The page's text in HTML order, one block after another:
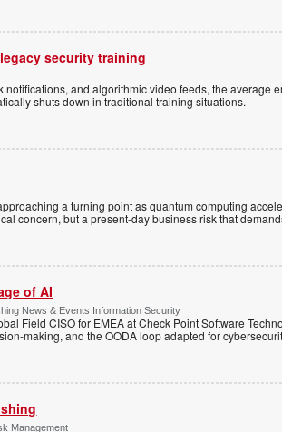
security training
and algorithmic video feeds, the average
shuts down in traditional training situations.
a turning point as quantum computing
concern, but a present-day business risk that
of AI
News & Events Information Security
Field CISO for EMEA at Check Point Software
making, and the OODA loop adapted for
Management